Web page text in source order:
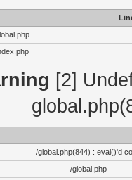
[2]
/global.php(844) : eval()'d
/global.php